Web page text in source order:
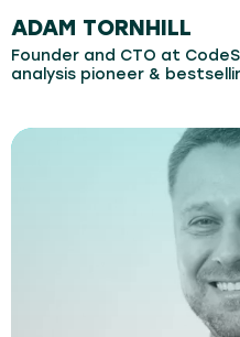
ADAM TORNHILL
Founder and CTO at
analysis pioneer &